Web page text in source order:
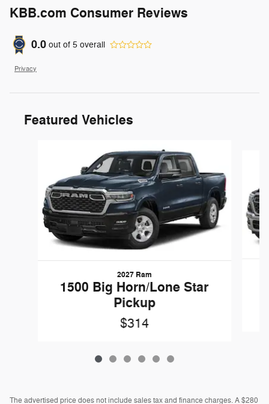
KBB.com Consumer Reviews
0.0 out of 5 overall
Privacy
Featured Vehicles
2027 Ram
1500 Big Horn/Lone Star
Pickup
$314
The advertised price does not include sales tax and finance charges. A $280